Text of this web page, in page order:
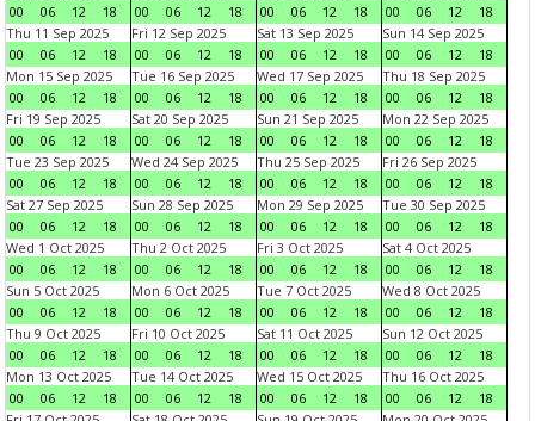
00
06 12 18
00
06 12 18
00
06 12 18
00
06 12
18
Thu 11 Sep 2025
00
06 12 18
Fri 12 Sep 2025
00
06 12 18
Sat 13 Sep 2025
00
06 12 18
Sun 14 Sep 2025
00
06 12
18
Mon 15 Sep 2025
00
06 12 18
Tue 16 Sep 2025
00
06 12 18
Wed 17 Sep 2025
00
06 12 18
Thu 18 Sep 2025
00
06 12
18
Fri 19 Sep 2025
00
06 12 18
Sat 20 Sep 2025
00
06 12 18
Sun 21 Sep 2025
00
06 12 18
Mon 22 Sep 2025
00
06 12
18
Tue 23 Sep 2025
00
06 12 18
Wed 24 Sep 2025
00
06 12 18
Thu 25 Sep 2025
00
06 12 18
Fri 26 Sep 2025
00
06 12
18
Sat 27 Sep 2025
00
06 12 18
Sun 28 Sep 2025
00
06 12 18
Mon 29 Sep 2025
00
06 12 18
Tue 30 Sep 2025
00
06 12
18
Wed 1 Oct 2025
00
06 12 18
Thu 2 Oct 2025
00
06 12 18
Fri 3 Oct 2025
00
06 12 18
Sat 4 Oct 2025
00
06 12
18
Sun 5 Oct 2025
00
06 12 18
Mon 6 Oct 2025
00
06 12 18
Tue 7 Oct 2025
00
06 12 18
Wed 8 Oct 2025
00
06 12
18
Thu 9 Oct 2025
00
06 12 18
Fri 10 Oct 2025
00
06 12 18
Sat 11 Oct 2025
00
06 12 18
Sun 12 Oct 2025
00
06 12
18
Mon 13 Oct 2025
00
06 12 18
Tue 14 Oct 2025
00
06 12 18
Wed 15 Oct 2025
00
06 12 18
Thu 16 Oct 2025
00
06 12
18